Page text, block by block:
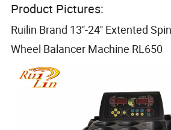
Product Pictures:
Ruilin Brand 13''-24'' Extented
Wheel Balancer Machine RL650